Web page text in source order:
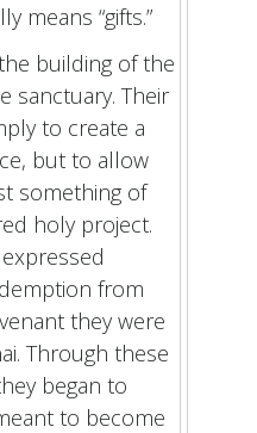
means “gifts.”
building of the
sanctuary. Their
to create a
but to allow
something of
holy project.
from
they were
Through these
began to
to become